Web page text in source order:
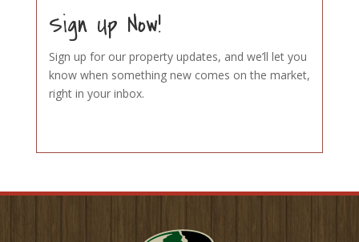
Sign Up Now!
Sign up for our property updates, and we’ll let you
know when something new comes on the market,
right in your inbox.